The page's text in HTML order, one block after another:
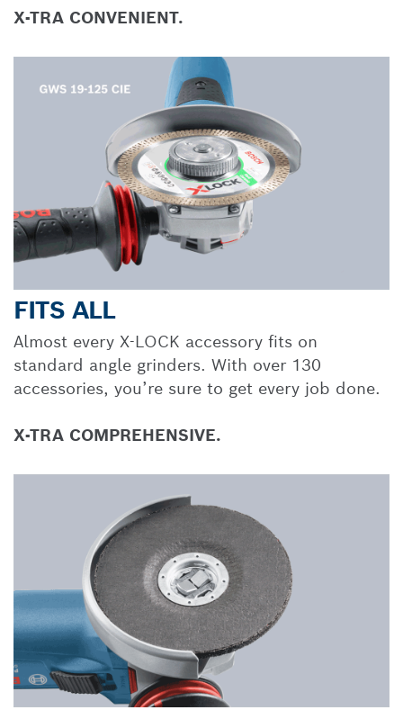
X-TRA CONVENIENT.
FITS ALL
Almost every X-LOCK accessory fits on
standard angle grinders. With over 130
accessories, you’re sure to get every job done.
X-TRA COMPREHENSIVE.